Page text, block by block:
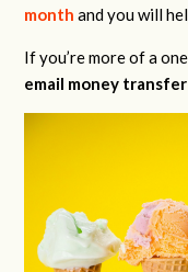
month and you will
If you’re more of a
email money